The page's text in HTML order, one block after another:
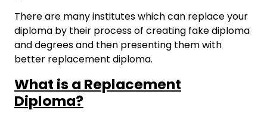
There are many institutes which can replace your
diploma by their process of creating fake diploma
and degrees and then presenting them with
better replacement diploma.
What is a Replacement
Diploma?